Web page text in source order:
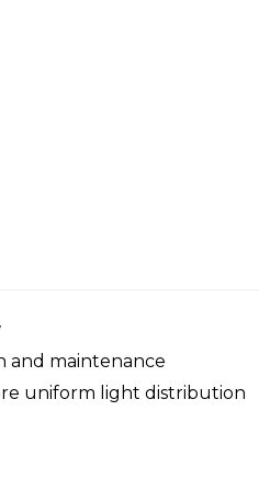
and maintenance
uniform light distribution